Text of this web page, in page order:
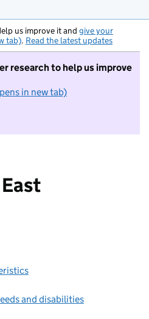
us improve it and give your
tab). Read the latest updates
research to help us improve
in new tab)
I do not want to take part in
and disabilities